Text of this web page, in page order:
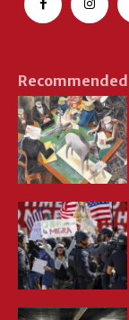
Recommended